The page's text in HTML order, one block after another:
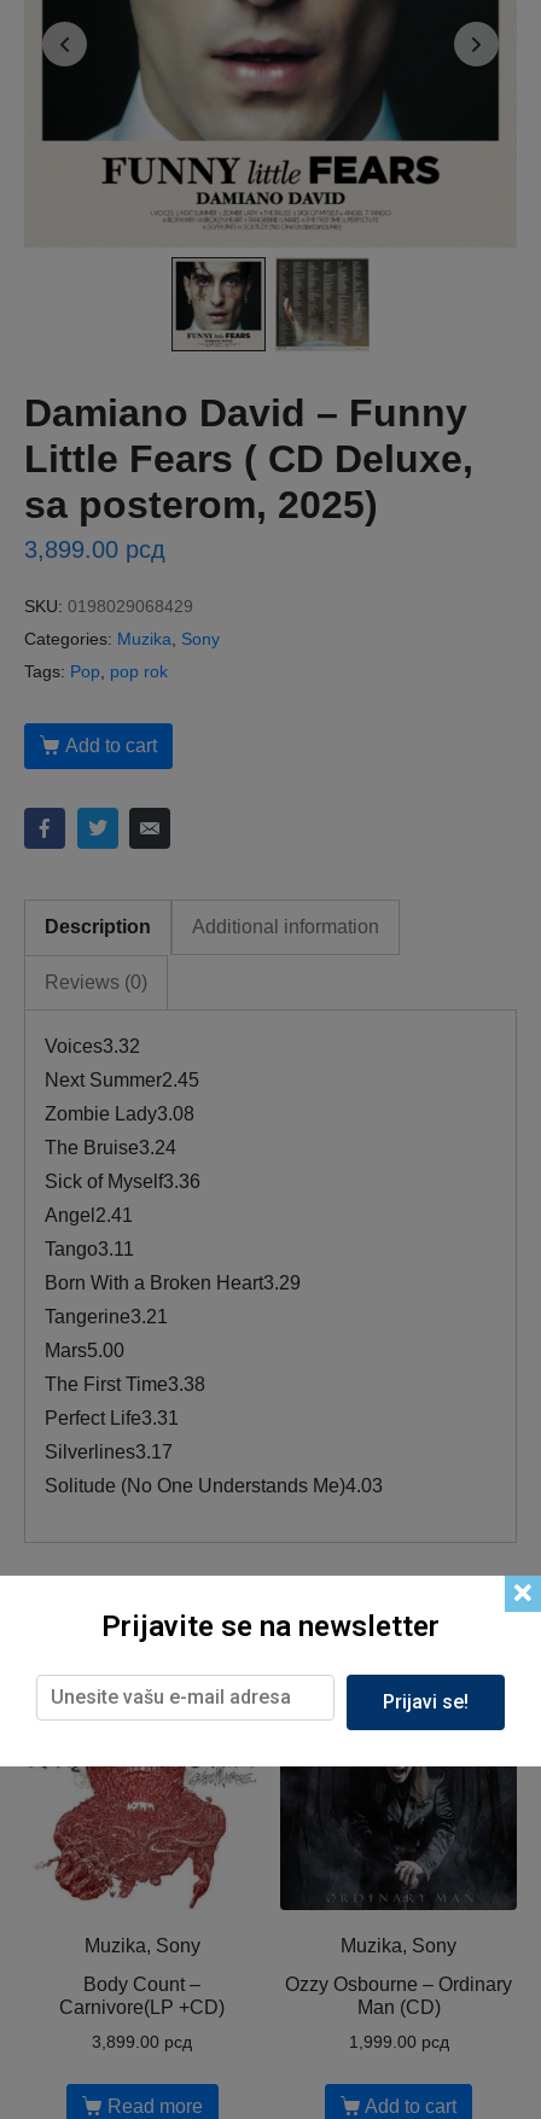
Damiano David – Funny
Little Fears ( CD Deluxe,
sa posterom, 2025)
3,899.00 рсд
SKU: 0198029068429
Categories: Muzika
Sony
Tags: Pop pop rok
Add to cart
Description Additional information
Reviews (0)
Voices3.32
Next Summer2.45
Zombie Lady3.08
The Bruise3.24
Sick of Myself3.36
Angel2.41
Tango3.11
Born With a Broken Heart3.29
Tangerine3.21
Mars5.00
The First Time3.38
Perfect Life3.31
Silverlines3.17
Solitude (No One Understands Me)4.03
Muzika, Sony
Body Count ‎–
Carnivore(LP +CD)
3,899.00 рсд
Read more
Muzika, Sony
Ozzy Osbourne ‎– Ordinary
Man (CD)
1,999.00 рсд
Add to cart
Prijavite se na newsletter
Prijavi se!